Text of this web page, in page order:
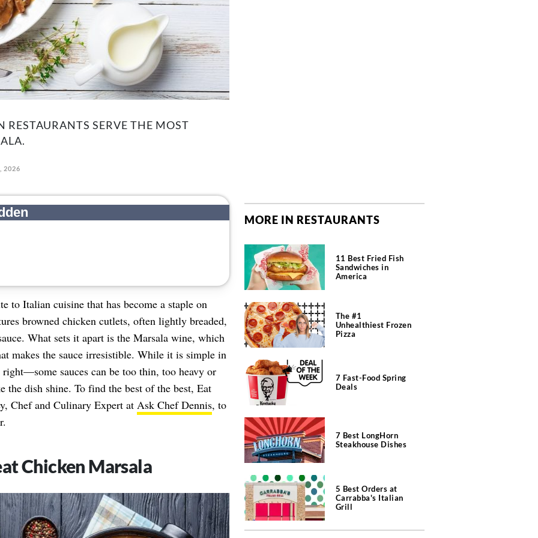
SERVE THE MOST
2026
to Italian cuisine that has become a staple on
browned chicken cutlets, often lightly breaded,
What sets it apart is the Marsala wine, which
makes the sauce irresistible. While it is simple in
sauces can be too thin, too heavy or
the dish shine. To find the best of the best, Eat
Chef and Culinary Expert at Ask Chef Dennis, to
Chicken Marsala
MORE IN RESTAURANTS
11 Best Fried Fish
Sandwiches in
America
The #1
Unhealthiest Frozen
Pizza
7 Fast-Food Spring
Deals
7 Best LongHorn
Steakhouse Dishes
5 Best Orders at
Carrabba's Italian
Grill